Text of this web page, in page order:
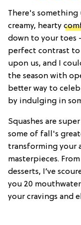
There's
creamy, hearty
down to your toes
perfect contrast to
upon us, and I
the season with
better way to
by indulging in
Squashes are
some of fall's
transforming your
masterpieces.
desserts, I’ve
you 20
your cravings and